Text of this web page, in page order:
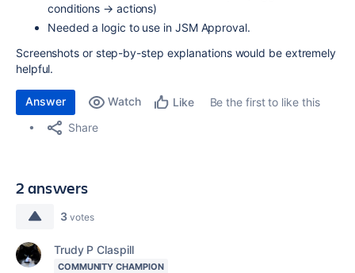
conditions → actions)
Needed a logic to use in JSM Approval.
Screenshots or step-by-step explanations would be extremely
helpful.
Answer Watch Like
Be the first to like this
Share
2 answers
3 votes
Trudy P Claspill
COMMUNITY CHAMPION